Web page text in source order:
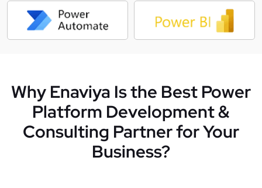
Why Enaviya Is the Best Power
Platform Development &
Consulting Partner for Your
Business?